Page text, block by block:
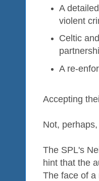
A
violent
Celtic
A re-
Accepting
Not,
The SPL's
hint that the
The face of a